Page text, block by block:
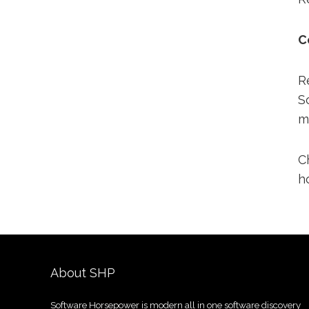
About SHP
Software Horsepower is modern all in one software discovery